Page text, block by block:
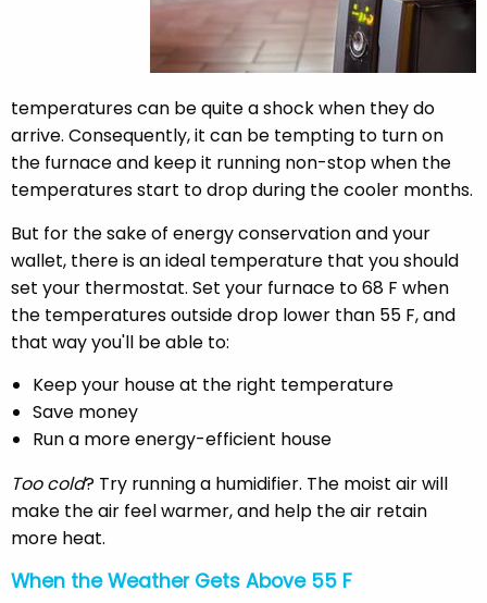
temperatures can be quite a shock when they do
arrive. Consequently, it can be tempting to turn on
the furnace and keep it running non-stop when the
temperatures start to drop during the cooler months.
But for the sake of energy conservation and your
wallet, there is an ideal temperature that you should
set your thermostat. Set your furnace to 68 F when
the temperatures outside drop lower than 55 F, and
that way you'll be able to:
Keep your house at the right temperature
Save money
Run a more energy-efficient house
Too cold? Try running a humidifier. The moist air will
make the air feel warmer, and help the air retain
more heat.
When the Weather Gets Above 55 F